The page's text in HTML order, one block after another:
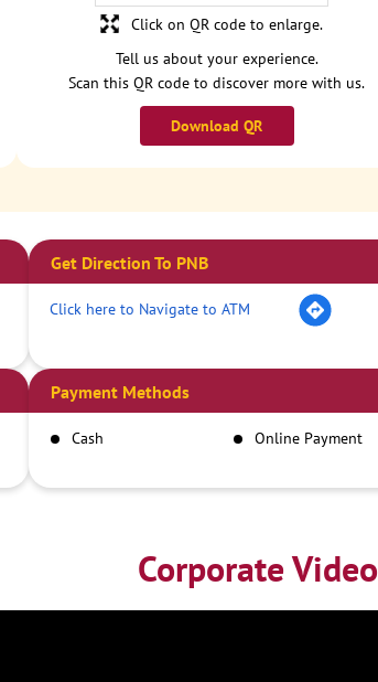
Tell us about your experience.
Scan this QR code to discover more with us.
Download QR
Click on QR code to enlarge.
Get Direction To PNB
Click here to Navigate to ATM
Payment Methods
Cash Online Payment
Corporate Video